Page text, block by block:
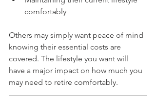
comfortably
Others may simply want peace of mind
knowing their essential costs are
covered. The lifestyle you want will
have a major impact on how much you
may need to retire comfortably.